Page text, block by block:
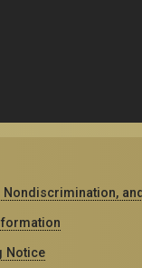
Nondiscrimination,
Notice